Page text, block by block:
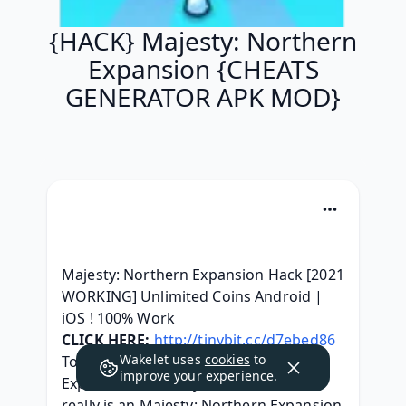
{HACK} Majesty: Northern
Expansion {CHEATS
GENERATOR APK MOD}
Majesty: Northern Expansion Hack [2021
WORKING] Unlimited Coins Android |
iOS ! 100% Work
CLICK HERE:http://tinybit.cc/d7ebed86
Today, we got the Majesty: Northern
Expansion Hack at your service. This
Wakelet uses cookies to
improve your experience.